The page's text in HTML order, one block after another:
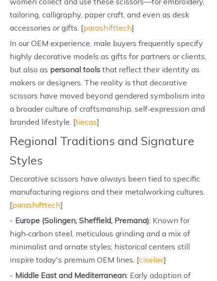
tailoring, calligraphy, paper craft, and even as desk
accessories or gifts. [parashifttech]
In our OEM experience, male buyers frequently specify
highly decorative models as gifts for partners or clients,
but also as personal tools that reflect their identity as
makers or designers. The reality is that decorative
scissors have moved beyond gendered symbolism into
a broader culture of craftsmanship, self‑expression and
branded lifestyle. [tiecas]
Regional Traditions and Signature
Styles
Decorative scissors have always been tied to specific
manufacturing regions and their metalworking cultures.
[parashifttech]
- Europe (Solingen, Sheffield, Premana): Known for
high‑carbon steel, meticulous grinding and a mix of
minimalist and ornate styles; historical centers still
inspire today's premium OEM lines. [ciselier]
- Middle East and Mediterranean: Early adoption of